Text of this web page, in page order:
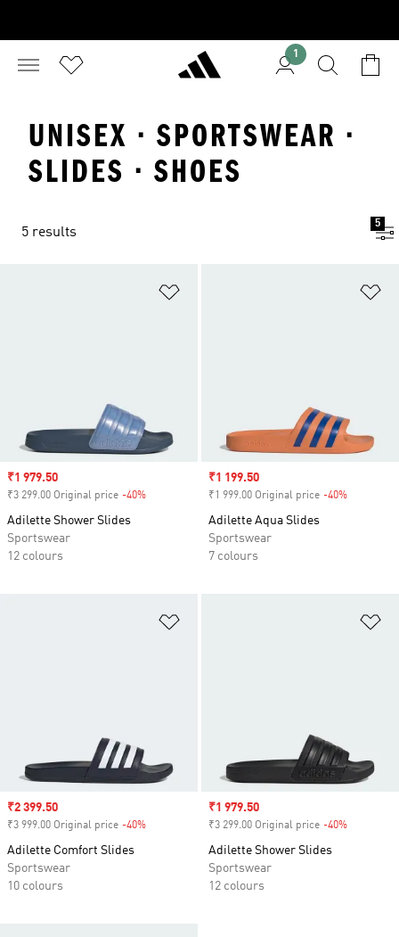
1
UNISEX · SPORTSWEAR ·
SLIDES · SHOES
5 results
5
Sale price
₹1 979.50
₹3 299.00 Original price -40%
Adilette Shower Slides
Sportswear
12 colours
Sale price
₹1 199.50
₹1 999.00 Original price -40%
Adilette Aqua Slides
Sportswear
7 colours
Sale price
₹2 399.50
₹3 999.00 Original price -40%
Adilette Comfort Slides
Sportswear
10 colours
Sale price
₹1 979.50
₹3 299.00 Original price -40%
Adilette Shower Slides
Sportswear
12 colours